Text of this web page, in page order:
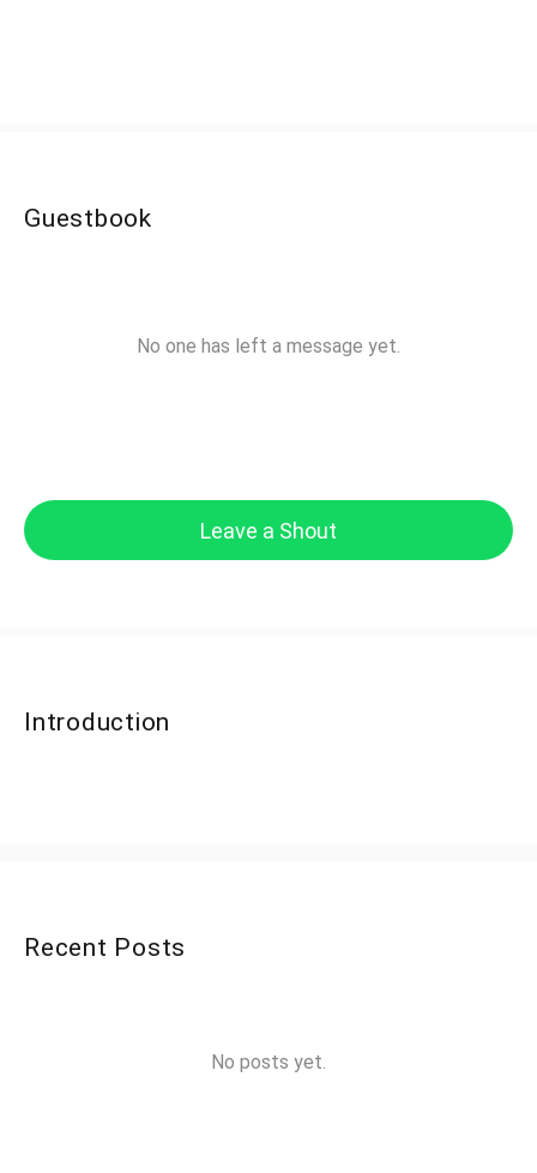
Guestbook
No one has left a message yet.
Leave a Shout
Introduction
Recent Posts
No posts yet.